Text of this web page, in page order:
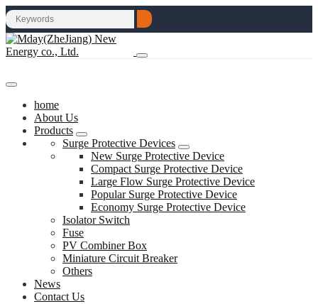
home
About Us
Products
Surge Protective Devices
New Surge Protective Device
Compact Surge Protective Device
Large Flow Surge Protective Device
Popular Surge Protective Device
Economy Surge Protective Device
Isolator Switch
Fuse
PV Combiner Box
Miniature Circuit Breaker
Others
News
Contact Us